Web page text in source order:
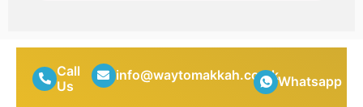
Call
Us
info@waytomakkah.co.ukWhatsapp